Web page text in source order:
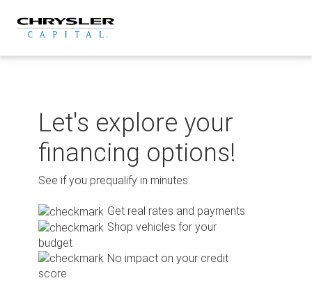
content
Let's explore your
financing options!
See if you prequalify in minutes.
Get real rates and payments
Shop vehicles for your
budget
No impact on your credit
score